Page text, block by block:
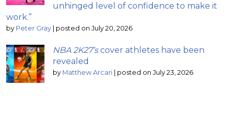
unhinged level of confidence to make it
work.”
by Peter Gray posted on July 20, 2026
NBA 2K27’scover athletes have been
revealed
by Matthew Arcari posted on July 23, 2026